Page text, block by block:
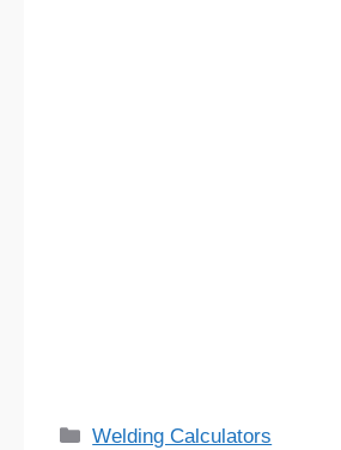
Categories
Welding Calculators